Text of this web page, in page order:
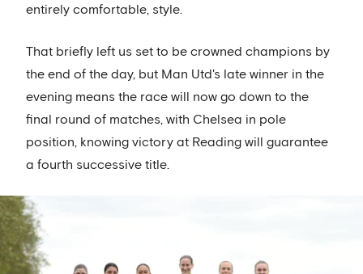
entirely comfortable, style.
That briefly left us set to be crowned champions by
the end of the day, but Man Utd's late winner in the
evening means the race will now go down to the
final round of matches, with Chelsea in pole
position, knowing victory at Reading will guarantee
a fourth successive title.